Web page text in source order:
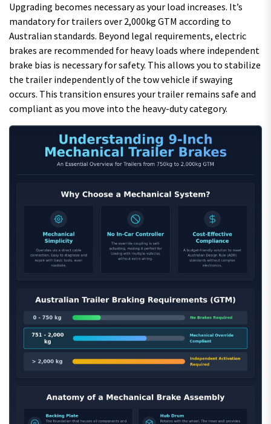
Upgrading becomes necessary as your load increases. It’s
mandatory for trailers over 2,000kg GTM according to
Australian standards. Beyond legal requirements, electric
brakes are recommended for heavy loads where independent
brake bias is necessary for safety. This allows you to stabilize
the trailer independently of the tow vehicle if swaying
occurs. This transition ensures your trailer remains safe and
compliant as you move into the heavy-duty category.